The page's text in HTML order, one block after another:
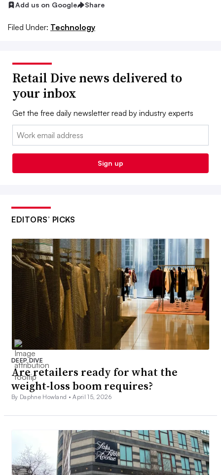
Add us on Google Share
Filed Under: Technology
Retail Dive news delivered to
your inbox
Get the free daily newsletter read by industry experts
Email:
Sign up
EDITORS’ PICKS
DEEP DIVE
Are retailers ready for what the
weight-loss boom requires?
By Daphne Howland •April 15, 2026